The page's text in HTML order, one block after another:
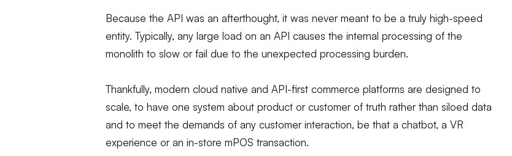
Because the API was an afterthought, it was never meant to be a truly high-speed
entity. Typically, any large load on an API causes the internal processing of the
monolith to slow or fail due to the unexpected processing burden.
Thankfully, modern cloud native and API-first commerce platforms are designed to
scale, to have one system about product or customer of truth rather than siloed data
and to meet the demands of any customer interaction, be that a chatbot, a VR
experience or an in-store mPOS transaction.